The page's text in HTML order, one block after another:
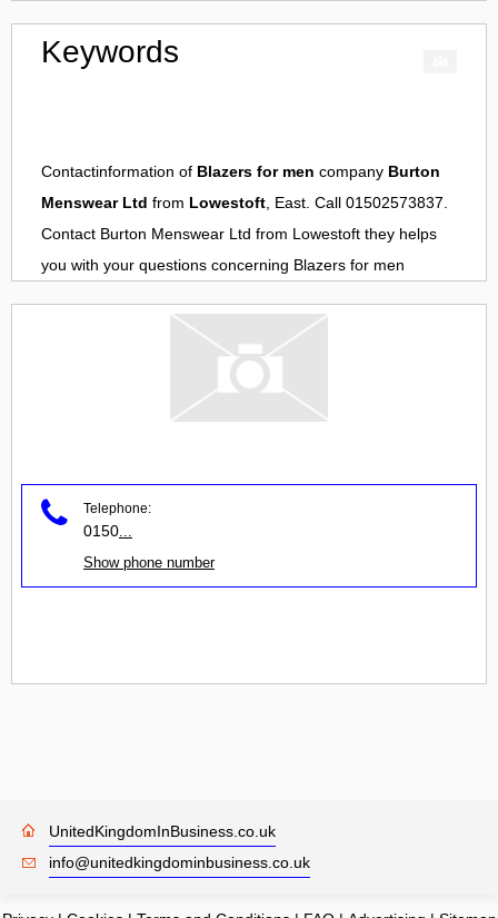
Keywords
Contactinformation of Blazers for men company Burton
Menswear Ltd from Lowestoft, East. Call 01502573837.
Contact Burton Menswear Ltd from Lowestoft they helps
you with your questions concerning Blazers for men
Telephone:
0150
Show phone number
UnitedKingdomInBusiness.co.uk
info@unitedkingdominbusiness.co.uk